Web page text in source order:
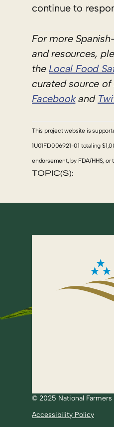
continue to
For more
and resources,
theLocal Food
curated source
Facebookand
This project website is
1U01FD006921-01 totaling
endorsement, by FDA/HHS, or
TOPIC(S):
© 2025 National
Accessibility Policy